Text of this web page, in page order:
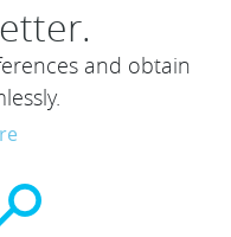
and obtain